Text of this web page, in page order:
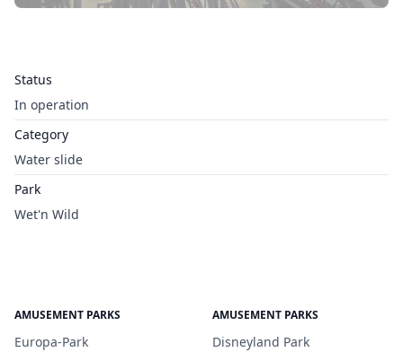
Status
In operation
Category
Water slide
Park
Wet'n Wild
AMUSEMENT PARKS
Europa-Park
AMUSEMENT PARKS
Disneyland Park